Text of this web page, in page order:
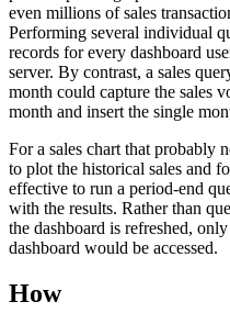
even millions of sales
Performing several individual
records for every dashboard
server. By contrast, a sales
month could capture the sales
month and insert the single
For a sales chart that probably
to plot the historical sales and
effective to run a period-end
with the results. Rather than
the dashboard is refreshed,
dashboard would be accessed.
How